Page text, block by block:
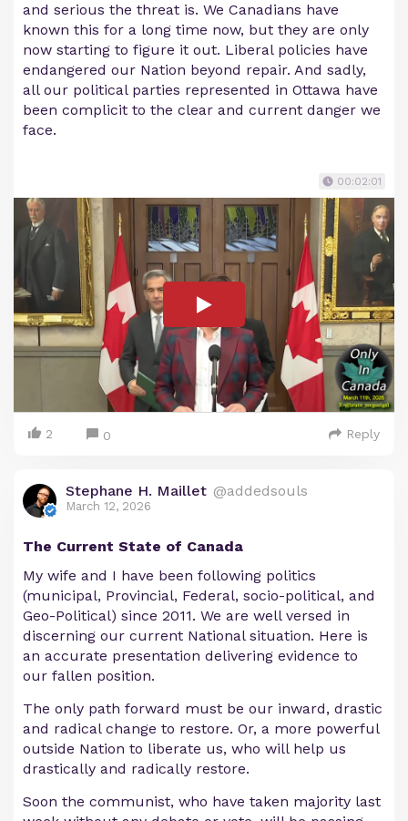
and serious the threat is. We Canadians have
known this for a long time now, but they are only
now starting to figure it out. Liberal policies have
endangered our Nation beyond repair. And sadly,
all our political parties represented in Ottawa have
been complicit to the clear and current danger we
face.
00:02:01
2 0 Reply
Stephane H. Maillet @addedsouls
March 12, 2026
The Current State of Canada
My wife and I have been following politics
(municipal, Provincial, Federal, socio-political, and
Geo-Political) since 2011. We are well versed in
discerning our current National situation. Here is
an accurate presentation delivering evidence to
our fallen position.
The only path forward must be our inward, drastic
and radical change to restore. Or, a more powerful
outside Nation to liberate us, who will help us
drastically and radically restore.
Soon the communist, who have taken majority last